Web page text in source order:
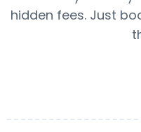
hidden fees. Just